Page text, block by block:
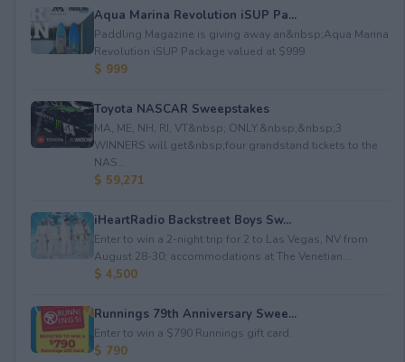
Aqua Marina Revolution iSUP Pa...
Paddling Magazine is giving away an&nbsp;Aqua Marina
Revolution iSUP Package valued at $999.
$ 999
Toyota NASCAR Sweepstakes
MA, ME, NH, RI, VT&nbsp; ONLY.&nbsp;&nbsp;3
WINNERS will get&nbsp;four grandstand tickets to the
NAS...
$ 59,271
iHeartRadio Backstreet Boys Sw...
Enter to win a 2-night trip for 2 to Las Vegas, NV from
August 28-30; accommodations at The Venetian...
$ 4,500
Runnings 79th Anniversary Swee...
Enter to win a $790 Runnings gift card.
$ 790